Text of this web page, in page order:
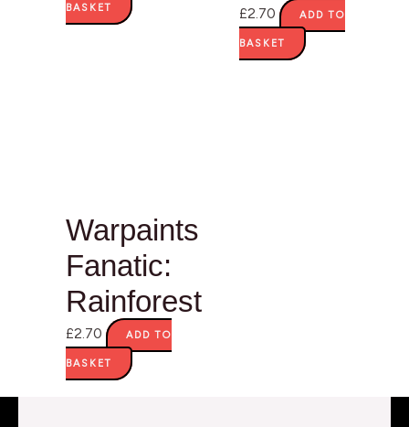
BASKET £2.70 ADD TO
BASKET
Warpaints
Fanatic:
Rainforest
£2.70 ADD TO
BASKET